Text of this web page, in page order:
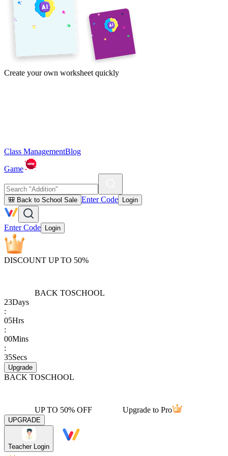
Create your own worksheet quickly
Class ManagementBlog
Game
🎒 Back to School Sale Enter Code Login
Enter Code Login
DISCOUNT UP TO 50%
BACK TOSCHOOL
23Days
:
05Hrs
:
00Mins
:
35Secs
Upgrade
BACK TOSCHOOL
UP TO 50% OFF Upgrade to Pro
UPGRADE
Teacher Login